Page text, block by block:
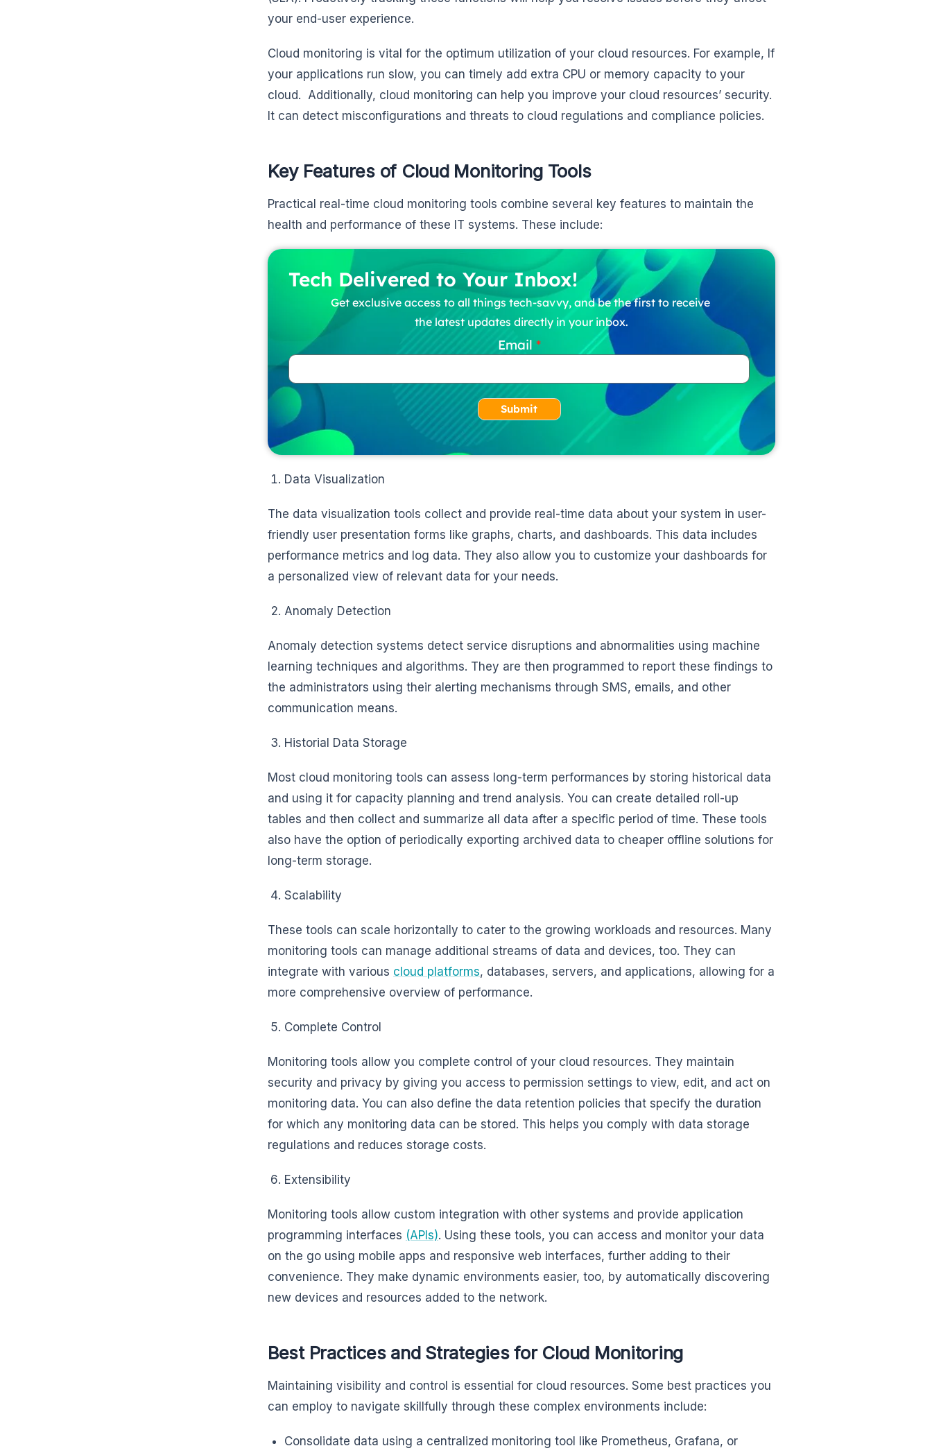
your end-user experience.
Cloud monitoring is vital for the optimum utilization of your cloud resources. For example, If
your applications run slow, you can timely add extra CPU or memory capacity to your
cloud. Additionally, cloud monitoring can help you improve your cloud resources’ security.
It can detect misconfigurations and threats to cloud regulations and compliance policies.
Key Features of Cloud Monitoring Tools
Practical real-time cloud monitoring tools combine several key features to maintain the
health and performance of these IT systems. These include:
Tech Delivered to Your Inbox!
Get exclusive access to all things tech-savvy, and be the first to receive
the latest updates directly in your inbox.
Email
Submit
Data Visualization
The data visualization tools collect and provide real-time data about your system in user-
friendly user presentation forms like graphs, charts, and dashboards. This data includes
performance metrics and log data. They also allow you to customize your dashboards for
a personalized view of relevant data for your needs.
Anomaly Detection
Anomaly detection systems detect service disruptions and abnormalities using machine
learning techniques and algorithms. They are then programmed to report these findings to
the administrators using their alerting mechanisms through SMS, emails, and other
communication means.
Historial Data Storage
Most cloud monitoring tools can assess long-term performances by storing historical data
and using it for capacity planning and trend analysis. You can create detailed roll-up
tables and then collect and summarize all data after a specific period of time. These tools
also have the option of periodically exporting archived data to cheaper offline solutions for
long-term storage.
Scalability
These tools can scale horizontally to cater to the growing workloads and resources. Many
monitoring tools can manage additional streams of data and devices, too. They can
integrate with various cloud platforms, databases, servers, and applications, allowing for a
more comprehensive overview of performance.
Complete Control
Monitoring tools allow you complete control of your cloud resources. They maintain
security and privacy by giving you access to permission settings to view, edit, and act on
monitoring data. You can also define the data retention policies that specify the duration
for which any monitoring data can be stored. This helps you comply with data storage
regulations and reduces storage costs.
Extensibility
Monitoring tools allow custom integration with other systems and provide application
programming interfaces (APIs). Using these tools, you can access and monitor your data
on the go using mobile apps and responsive web interfaces, further adding to their
convenience. They make dynamic environments easier, too, by automatically discovering
new devices and resources added to the network.
Best Practices and Strategies for Cloud Monitoring
Maintaining visibility and control is essential for cloud resources. Some best practices you
can employ to navigate skillfully through these complex environments include:
Consolidate data using a centralized monitoring tool like Prometheus, Grafana, or